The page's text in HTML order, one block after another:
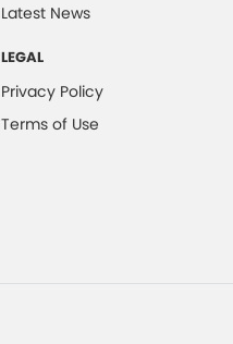
Latest News
LEGAL
Privacy Policy
Terms of Use